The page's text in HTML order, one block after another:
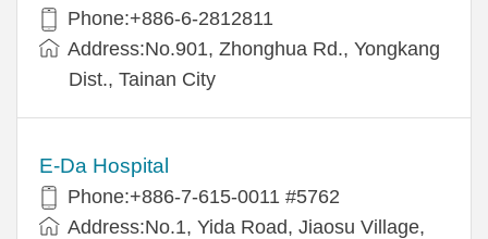
Phone:+886-6-2812811
Address:No.901, Zhonghua Rd., Yongkang
Dist., Tainan City
E-Da Hospital
Phone:+886-7-615-0011 #5762
Address:No.1, Yida Road, Jiaosu Village,